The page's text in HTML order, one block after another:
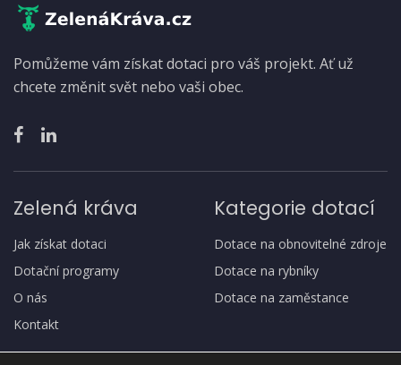
Pomůžeme vám získat dotaci pro váš projekt. Ať už
chcete změnit svět nebo vaši obec.
Zelená kráva
Jak získat dotaci
Dotační programy
O nás
Kontakt
Kategorie dotací
Dotace na obnovitelné zdroje
Dotace na rybníky
Dotace na zaměstance